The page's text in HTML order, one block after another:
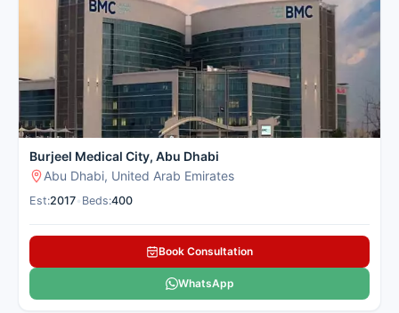
Burjeel Medical City, Abu Dhabi
Abu Dhabi, United Arab Emirates
Est:2017 Beds:400
Book Consultation
WhatsApp